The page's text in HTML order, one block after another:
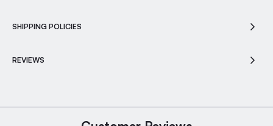
SHIPPING POLICIES
REVIEWS